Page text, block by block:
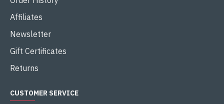
Affiliates
Newsletter
Gift Certificates
Returns
CUSTOMER SERVICE